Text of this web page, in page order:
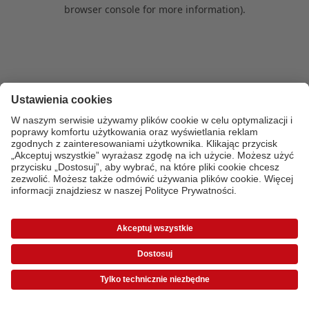
browser console for more information).